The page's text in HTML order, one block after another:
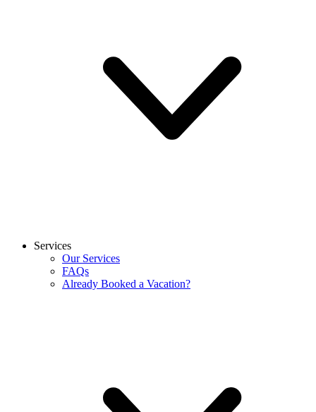
Services
Our Services
FAQs
Already Booked a Vacation?